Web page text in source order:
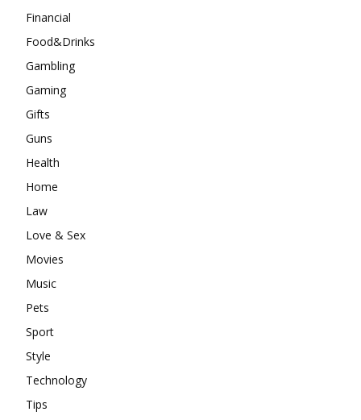
Financial
Food&Drinks
Gambling
Gaming
Gifts
Guns
Health
Home
Law
Love & Sex
Movies
Music
Pets
Sport
Style
Technology
Tips